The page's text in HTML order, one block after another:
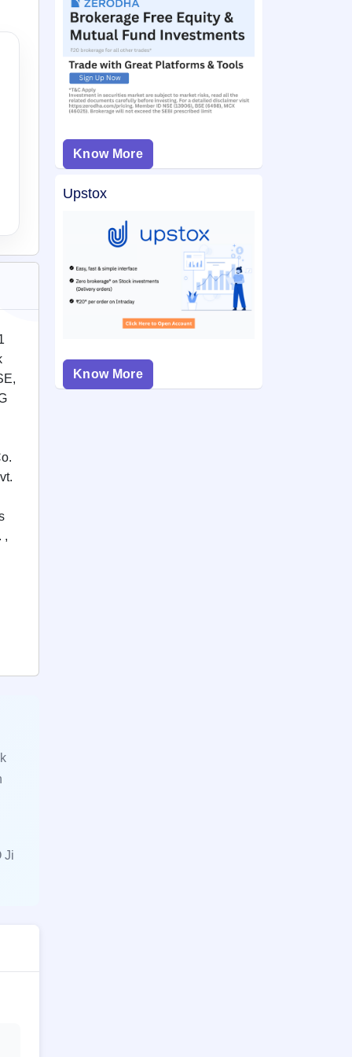
,
Ji
Know More
Upstox
Know More